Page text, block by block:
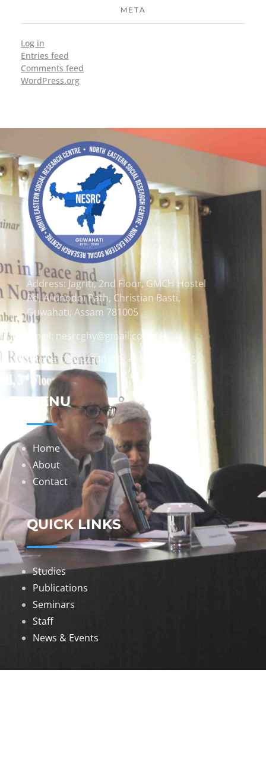
META
Log in
Entries feed
Comments feed
WordPress.org
Address: Jagriti, 2nd Floor, GMCH Hostel
Rd, Arunodoi Path, Christian Basti,
Guwahati, Assam 781005
Email: nesrcghy@gmail.com
Phone: 0361-2340179, +918473869715
MENU
Home
About
Contact
QUICK LINKS
Studies
Publications
Seminars
Staff
News & Events